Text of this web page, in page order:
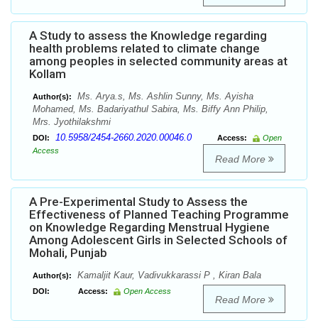
A Study to assess the Knowledge regarding
health problems related to climate change
among peoples in selected community areas at
Kollam
Author(s):
Ms. Arya.s, Ms. Ashlin Sunny, Ms. Ayisha
Mohamed, Ms. Badariyathul Sabira, Ms. Biffy Ann Philip,
Mrs. Jyothilakshmi
DOI: 10.5958/2454-2660.2020.00046.0 Access:
Open
Access
Read More
A Pre-Experimental Study to Assess the
Effectiveness of Planned Teaching Programme
on Knowledge Regarding Menstrual Hygiene
Among Adolescent Girls in Selected Schools of
Mohali, Punjab
Author(s): Kamaljit Kaur, Vadivukkarassi P , Kiran Bala
DOI: Access: Open Access
Read More